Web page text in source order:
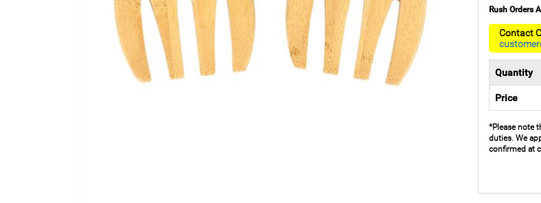
Rush Orders
Contact
Quantity
Price
*Please note
duties. We
confirmed at